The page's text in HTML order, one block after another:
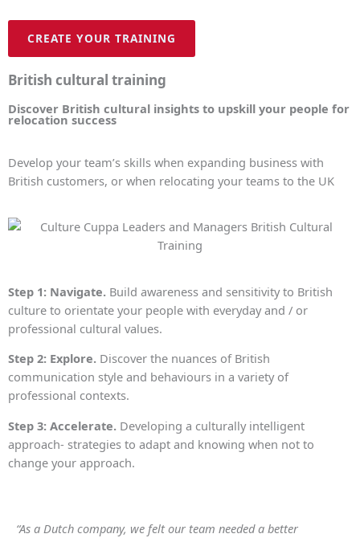
CREATE YOUR TRAINING
British cultural training
Discover British cultural insights to upskill your people for
relocation success
Develop your team’s skills when expanding business with
British customers, or when relocating your teams to the UK
Step 1: Navigate. Build awareness and sensitivity to British
culture to orientate your people with everyday and / or
professional cultural values.
Step 2: Explore. Discover the nuances of British
communication style and behaviours in a variety of
professional contexts.
Step 3: Accelerate. Developing a culturally intelligent
approach- strategies to adapt and knowing when not to
change your approach.
“As a Dutch company, we felt our team needed a better